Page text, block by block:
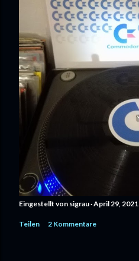
Eingestellt von sigrau April 29, 2021
Teilen 2 Kommentare